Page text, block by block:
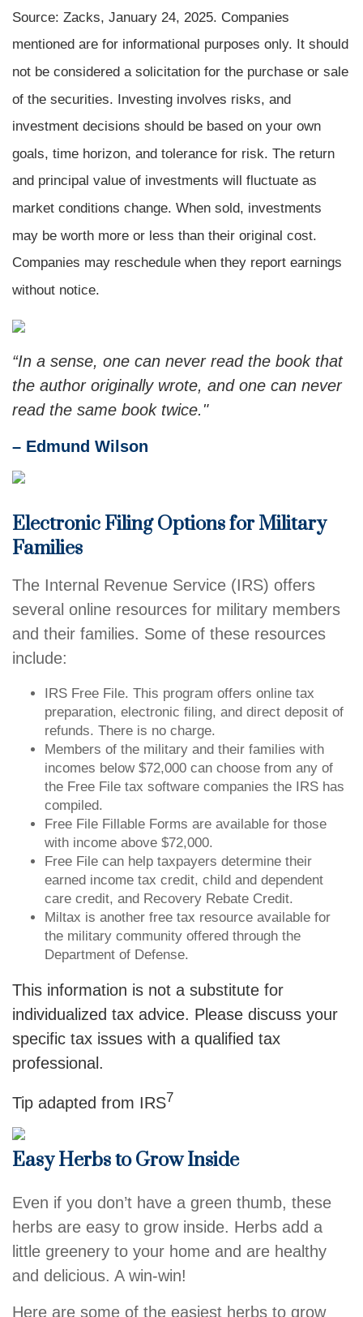
Source: Zacks, January 24, 2025. Companies
mentioned are for informational purposes only. It should
not be considered a solicitation for the purchase or sale
of the securities. Investing involves risks, and
investment decisions should be based on your own
goals, time horizon, and tolerance for risk. The return
and principal value of investments will fluctuate as
market conditions change. When sold, investments
may be worth more or less than their original cost.
Companies may reschedule when they report earnings
without notice.
“In a sense, one can never read the book that
the author originally wrote, and one can never
read the same book twice."
– Edmund Wilson
Electronic Filing Options for Military
Families
The Internal Revenue Service (IRS) offers
several online resources for military members
and their families. Some of these resources
include:
IRS Free File. This program offers online tax
preparation, electronic filing, and direct deposit of
refunds. There is no charge.
Members of the military and their families with
incomes below $72,000 can choose from any of
the Free File tax software companies the IRS has
compiled.
Free File Fillable Forms are available for those
with income above $72,000.
Free File can help taxpayers determine their
earned income tax credit, child and dependent
care credit, and Recovery Rebate Credit.
Miltax is another free tax resource available for
the military community offered through the
Department of Defense.
This information is not a substitute for
individualized tax advice. Please discuss your
specific tax issues with a qualified tax
professional.
Tip adapted from IRS7
Easy Herbs to Grow Inside
Even if you don’t have a green thumb, these
herbs are easy to grow inside. Herbs add a
little greenery to your home and are healthy
and delicious. A win-win!
Here are some of the easiest herbs to grow